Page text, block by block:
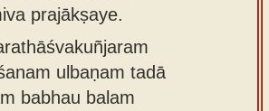
prajākṣaye.
ulbaṇam tadā
babhau balam